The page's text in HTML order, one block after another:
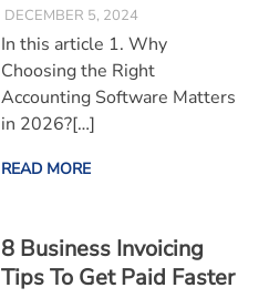
DECEMBER 5, 2024
In this article 1. Why
Choosing the Right
Accounting Software Matters
in 2026?[…]
READ MORE
8 Business Invoicing
Tips To Get Paid Faster